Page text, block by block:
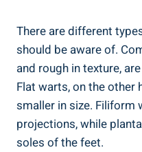
There are different
should be aware of.
and rough in texture,
Flat warts, on the other
smaller in size. Filiform
projections, while
soles of the feet.